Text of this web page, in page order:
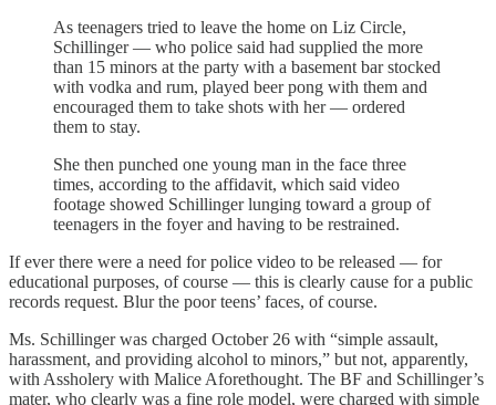
As teenagers tried to leave the home on Liz Circle,
Schillinger — who police said had supplied the more
than 15 minors at the party with a basement bar stocked
with vodka and rum, played beer pong with them and
encouraged them to take shots with her — ordered
them to stay.
She then punched one young man in the face three
times, according to the affidavit, which said video
footage showed Schillinger lunging toward a group of
teenagers in the foyer and having to be restrained.
If ever there were a need for police video to be released — for
educational purposes, of course — this is clearly cause for a public
records request. Blur the poor teens’ faces, of course.
Ms. Schillinger was charged October 26 with “simple assault,
harassment, and providing alcohol to minors,” but not, apparently,
with Assholery with Malice Aforethought. The BF and Schillinger’s
mater, who clearly was a fine role model, were charged with simple